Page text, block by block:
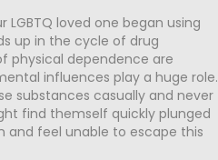
loved one began using
up in the cycle of drug
physical dependence are
influences play a huge role.
substances casually and never
find themself quickly plunged
and feel unable to escape this